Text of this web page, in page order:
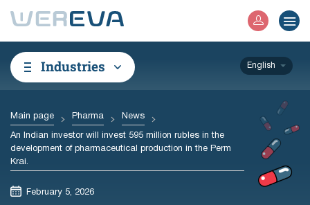
Industries English
Main page Pharma News
An Indian investor will invest 595 million rubles in the
development of pharmaceutical production in the Perm
Krai.
February 5, 2026